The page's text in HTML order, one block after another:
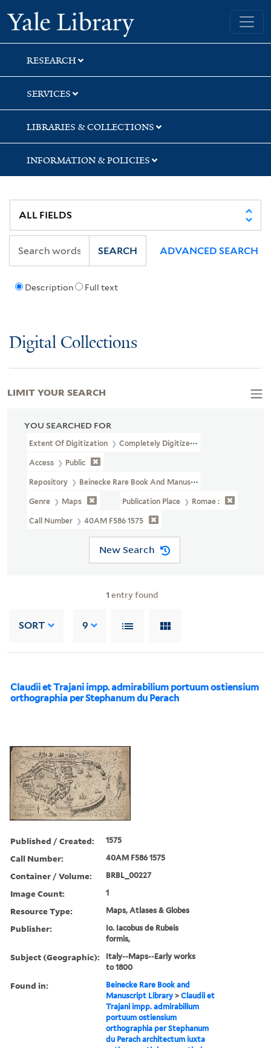
Skip
to
search
Skip
to
main
content
Skip
to
first
result
Yale University Library
RESEARCH
SERVICES
LIBRARIES & COLLECTIONS
INFORMATION & POLICIES
Description Full text
SEARCH ADVANCED SEARCH
Digital Collections
YOU SEARCHED FOR
Extent Of Digitization Completely Digitized
Access Public
Repository Beinecke Rare Book And Manuscript Library
Genre Maps Publication Place Romae :
Call Number 40AM F586 1575
New Search
1 entry found
SORT 9
Claudii et Trajani impp. admirabilium portuum ostiensium
orthographia per Stephanum du Perach
Published / Created: 1575
Call Number: 40AM F586 1575
Container / Volume: BRBL_00227
Image Count: 1
Resource Type: Maps, Atlases & Globes
Publisher:
Io. Iacobus de Rubeis
formis,
Subject (Geographic):
Italy--Maps--Early works
to 1800
Found in:
Beinecke Rare Book and
Manuscript Library >Claudii et
Trajani impp. admirabilium
portuum ostiensium
orthographia per Stephanum
du Perach architectum iuxta
LIMIT YOUR SEARCH